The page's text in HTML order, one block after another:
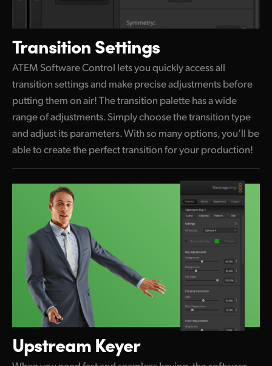
Transition Settings
ATEM Software Control lets you quickly access all
transition settings and make precise adjustments before
putting them on air! The transition palettehas a wide
range of adjustments. Simply choosethe transitiontype
and adjust its parameters.With so manyoptions, you’ll be
able to createthe perfecttransition for your production!
Upstream Keyer